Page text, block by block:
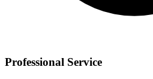
Professional Service